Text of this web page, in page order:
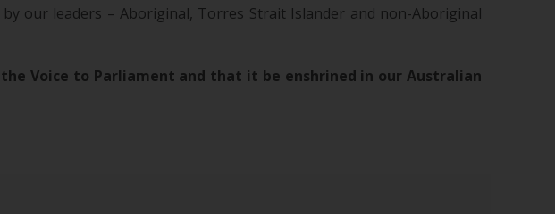
our leaders – Aboriginal, Torres Strait Islander and non-Aboriginal
Voice to Parliament and that it be enshrined in our Australian